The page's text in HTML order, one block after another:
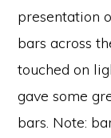
presentation
bars across
touched on
gave some
bars. Note: